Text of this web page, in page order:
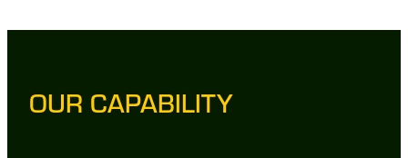
OUR CAPABILITY